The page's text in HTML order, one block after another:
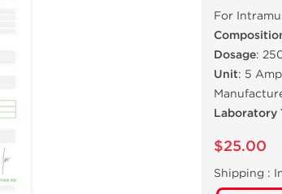
For
Dosage:
Unit: 5
Laboratory
$25.00
Shipping :